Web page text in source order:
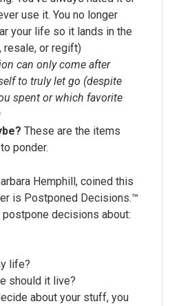
use it. You no longer
your life so it lands in the
resale, or regift)
can only come after
to truly let go (despite
spent or which favorite
These are the items
ponder.
Hemphill, coined this
is Postponed Decisions.™
decisions about:
life?
should it live?
about your stuff, you